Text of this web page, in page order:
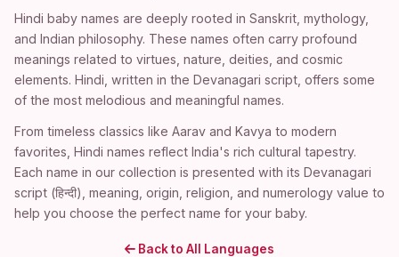
Hindi baby names are deeply rooted in Sanskrit, mythology,
and Indian philosophy. These names often carry profound
meanings related to virtues, nature, deities, and cosmic
elements. Hindi, written in the Devanagari script, offers some
of the most melodious and meaningful names.
From timeless classics like Aarav and Kavya to modern
favorites, Hindi names reflect India's rich cultural tapestry.
Each name in our collection is presented with its Devanagari
script (हिन्दी), meaning, origin, religion, and numerology value to
help you choose the perfect name for your baby.
Back to All Languages